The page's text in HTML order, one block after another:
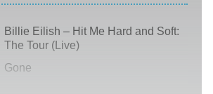
Billie Eilish – Hit Me Hard and Soft:
The Tour (Live)
Gone